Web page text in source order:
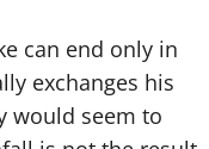
can end only in
exchanges his
would seem to